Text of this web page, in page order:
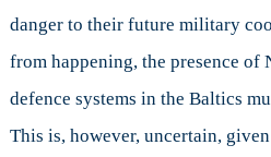
danger to their future military
from happening, the presence of
defence systems in the Baltics
This is, however, uncertain,